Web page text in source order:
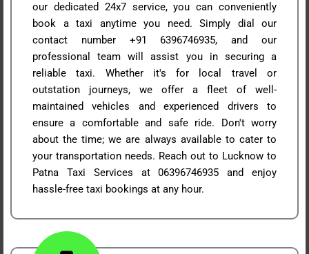
our dedicated 24x7 service, you can conveniently
book a taxi anytime you need. Simply dial our
contact number +91 6396746935, and our
professional team will assist you in securing a
reliable taxi. Whether it's for local travel or
outstation journeys, we offer a fleet of well-
maintained vehicles and experienced drivers to
ensure a comfortable and safe ride. Don't worry
about the time; we are always available to cater to
your transportation needs. Reach out to Lucknow to
Patna Taxi Services at 06396746935 and enjoy
hassle-free taxi bookings at any hour.